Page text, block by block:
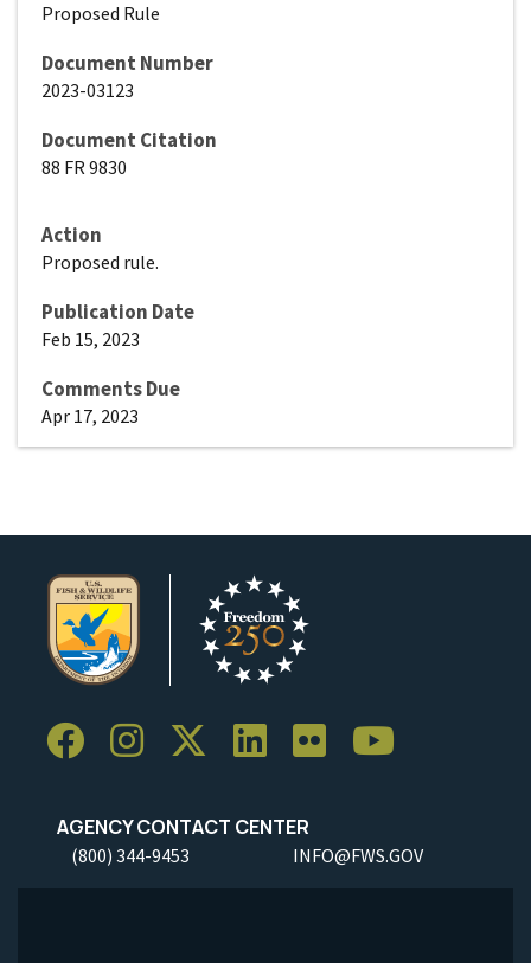
Proposed Rule
Document Number
2023-03123
Document Citation
88 FR 9830
Action
Proposed rule.
Publication Date
Feb 15, 2023
Comments Due
Apr 17, 2023
AGENCY CONTACT CENTER
(800) 344-9453 INFO@FWS.GOV